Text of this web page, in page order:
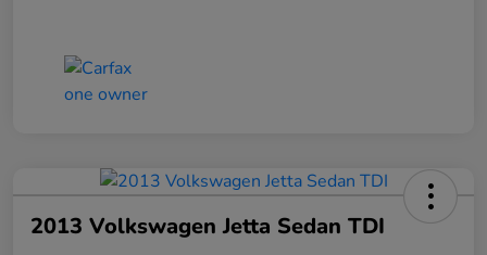
2013 Volkswagen Jetta Sedan TDI